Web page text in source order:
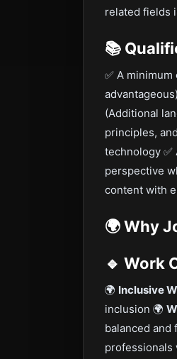
related fields
📚
✅ A
(Additional
principles,
technology
perspective
content with
🌍Why
🔹 Work
🌍 Inclusive
inclusion 🌍
balanced
professionals